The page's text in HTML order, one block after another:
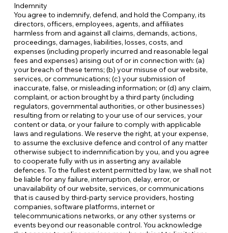
Indemnity
You agree to indemnify, defend, and hold the Company, its
directors, officers, employees, agents, and affiliates
harmless from and against all claims, demands, actions,
proceedings, damages, liabilities, losses, costs, and
expenses (including properly incurred and reasonable legal
fees and expenses) arising out of or in connection with: (a)
your breach of these terms; (b) your misuse of our website,
services, or communications; (c) your submission of
inaccurate, false, or misleading information; or (d) any claim,
complaint, or action brought by a third party (including
regulators, governmental authorities, or other businesses)
resulting from or relating to your use of our services, your
content or data, or your failure to comply with applicable
laws and regulations. We reserve the right, at your expense,
to assume the exclusive defence and control of any matter
otherwise subject to indemnification by you, and you agree
to cooperate fully with us in asserting any available
defences. To the fullest extent permitted by law, we shall not
be liable for any failure, interruption, delay, error, or
unavailability of our website, services, or communications
that is caused by third-party service providers, hosting
companies, software platforms, internet or
telecommunications networks, or any other systems or
events beyond our reasonable control. You acknowledge